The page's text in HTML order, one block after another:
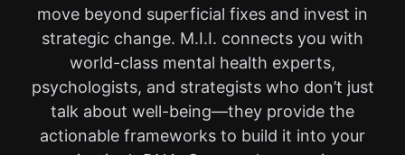
move beyond superficial fixes and invest in
strategic change. M.I.I. connects you with
world-class mental health experts,
psychologists, and strategists who don’t just
talk about well-being—they provide the
actionable frameworks to build it into your